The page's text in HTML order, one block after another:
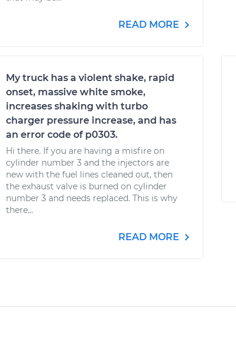
READ MORE
My truck has a violent shake, rapid
onset, massive white smoke,
increases shaking with turbo
charger pressure increase, and has
an error code of p0303.
Hi there. If you are having a misfire on
cylinder number 3 and the injectors are
new with the fuel lines cleaned out, then
the exhaust valve is burned on cylinder
number 3 and needs replaced. This is why
there...
READ MORE